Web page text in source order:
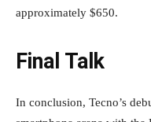
approximately $650.
Final Talk
In conclusion, Tecno’s